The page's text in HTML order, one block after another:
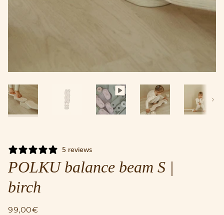
Next
5 reviews
POLKU balance beam S |
birch
99,00€